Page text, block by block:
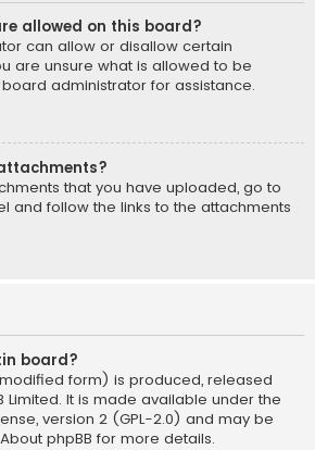
allowed on this board?
can allow or disallow certain
are unsure what is allowed to be
administrator for assistance.
that you have uploaded, go to
and follow the links to the attachments
board?
form) is produced, released
Limited. It is made available under the
version 2 (GPL-2.0) and may be
About phpBB for more details.